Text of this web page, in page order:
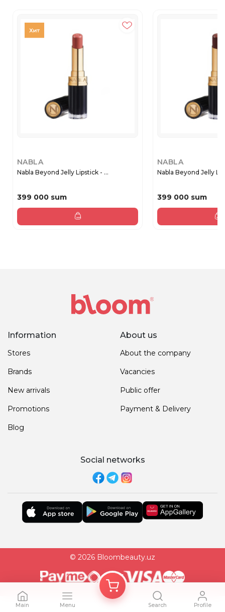
NABLA
Nabla Beyond Jelly Lipstick - ...
399 000 sum
NABLA
Nabla Beyond Jelly
399 000 sum
Information
Stores
Brands
New arrivals
Promotions
Blog
About us
About the company
Vacancies
Public offer
Payment & Delivery
Social networks
© 2026 Bloombeauty.uz
Main Menu Search Profile